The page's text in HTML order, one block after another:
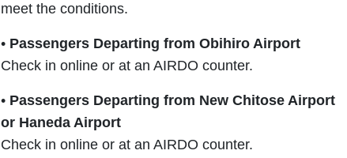
meet the conditions.
• Passengers Departing from Obihiro Airport
Check in online or at an AIRDO counter.
• Passengers Departing from New Chitose Airport
or Haneda Airport
Check in online or at an AIRDO counter.